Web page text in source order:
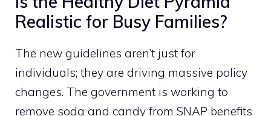
Realistic for Busy Families?
The new guidelines aren’t just for
individuals; they are driving massive policy
changes. The government is working to
remove soda and candy from SNAP benefits